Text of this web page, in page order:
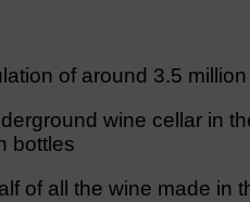
of around 3.5 million
wine cellar in
bottles
of all the wine made in